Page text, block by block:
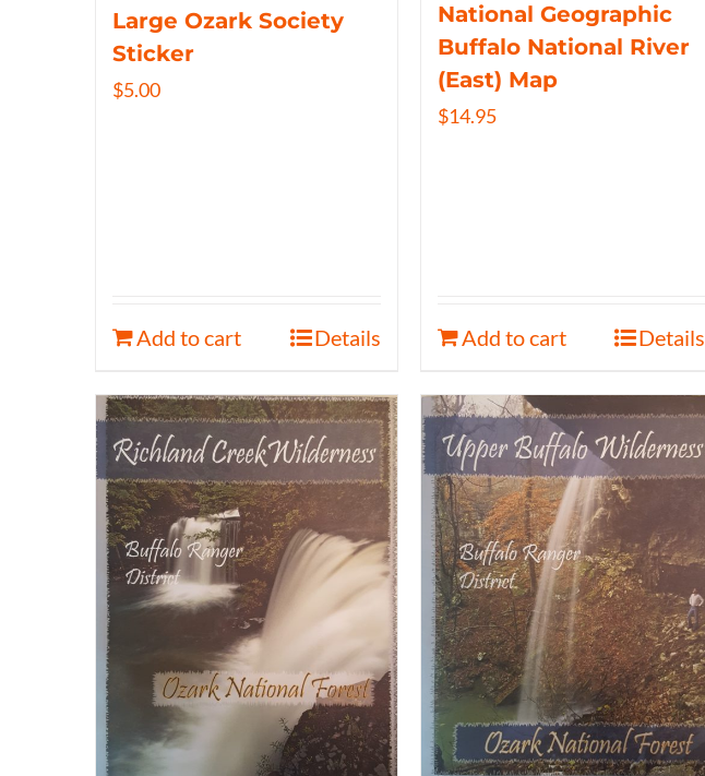
Large Ozark Society
Sticker
$5.00
Add to cart Details
National Geographic
Buffalo National River
(East) Map
$14.95
Add to cart Details